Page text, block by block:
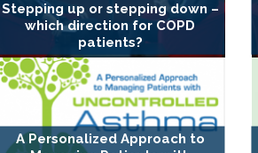
Stepping up or stepping down –
which direction for COPD
patients?
A Personalized Approach to